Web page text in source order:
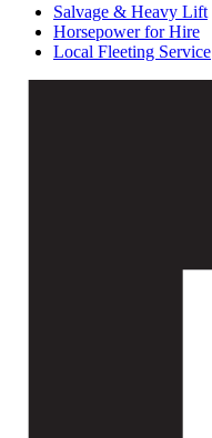
Salvage & Heavy Lift
Horsepower for Hire
Local Fleeting Service